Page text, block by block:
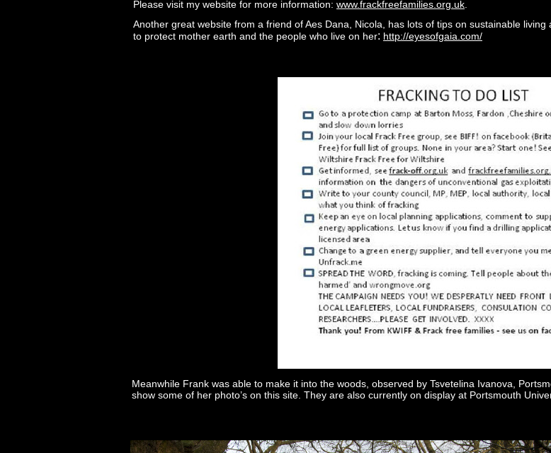
Meanwhile Frank was able to make it into the woods, observed by Tsvetelina Ivanova,
show some of her photo’s on this site. They are also currently on display at Portsmouth
Please visit my website for more information: www.frackfreefamilies.org.uk
Another great website from a friend of Aes Dana, Nicola, has lots of tips on sustainable
to protect mother earth and the people who live on her: http://eyesofgaia.com/